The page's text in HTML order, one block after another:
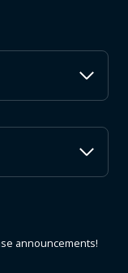
announcements!